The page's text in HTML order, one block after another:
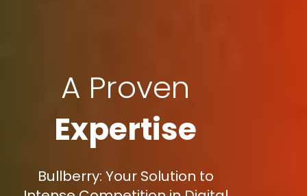
A Proven
Expertise
Bullberry: Your Solution to